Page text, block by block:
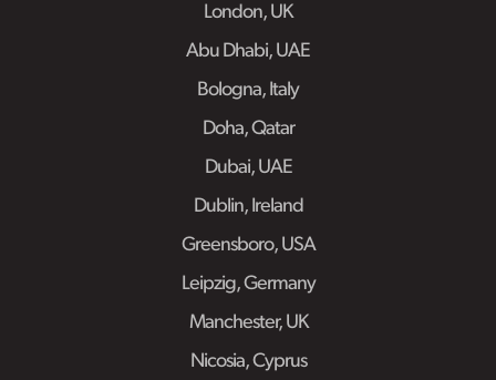
London, UK
Abu Dhabi, UAE
Bologna, Italy
Doha, Qatar
Dubai, UAE
Dublin, Ireland
Greensboro, USA
Leipzig, Germany
Manchester, UK
Nicosia, Cyprus